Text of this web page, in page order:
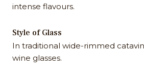
intense flavours.
Style of Glass
In traditional wide-rimmed
wine glasses.